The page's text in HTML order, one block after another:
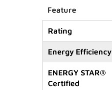
Feature
Rating
Energy Efficiency
ENERGY STAR®
Certified